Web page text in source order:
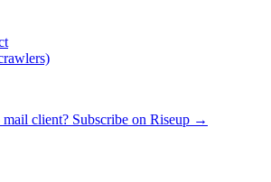
client? Subscribe on Riseup →